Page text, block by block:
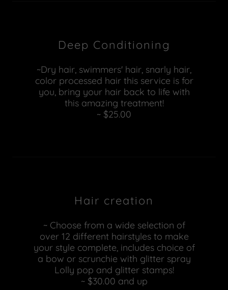
Deep Conditioning
~Dry hair, swimmers' hair, snarly hair,
color processed hair this service is for
you, bring your hair back to life with
this amazing treatment!
~ $25.00
Hair creation
~ Choose from a wide selection of
over 12 different hairstyles to make
your style complete, includes choice of
a bow or scrunchie with glitter spray
Lolly pop and glitter stamps!
~ $30.00 and up